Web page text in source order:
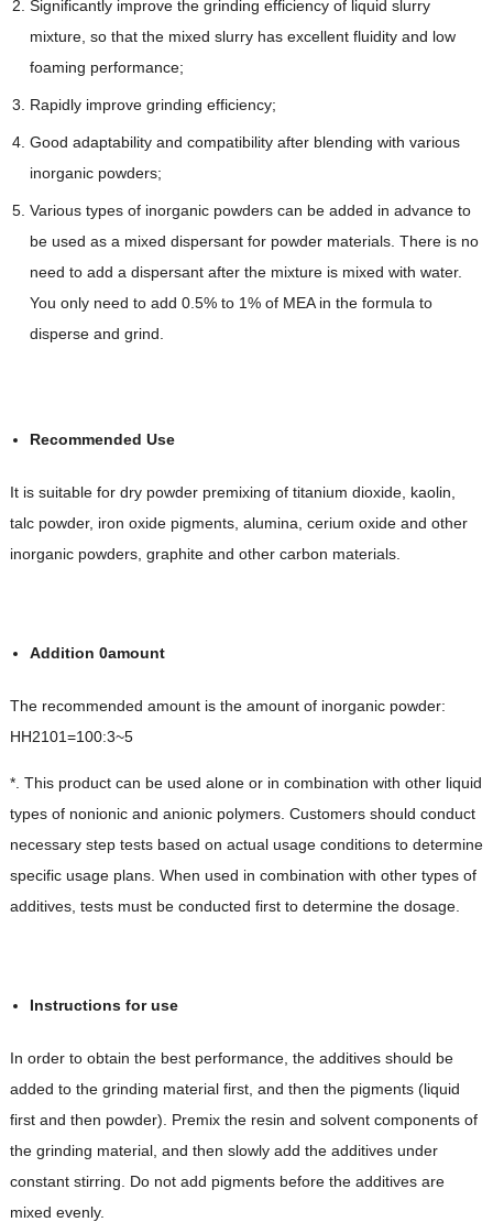
Significantly improve the grinding efficiency of liquid slurry
mixture, so that the mixed slurry has excellent fluidity and low
foaming performance;
Rapidly improve grinding efficiency;
Good adaptability and compatibility after blending with various
inorganic powders;
Various types of inorganic powders can be added in advance to
be used as a mixed dispersant for powder materials. There is no
need to add a dispersant after the mixture is mixed with water.
You only need to add 0.5% to 1% of MEA in the formula to
disperse and grind.
Recommended Use
It is suitable for dry powder premixing of titanium dioxide, kaolin,
talc powder, iron oxide pigments, alumina, cerium oxide and other
inorganic powders, graphite and other carbon materials.
Addition 0amount
The recommended amount is the amount of inorganic powder:
HH2101=100:3~5
*. This product can be used alone or in combination with other liquid
types of nonionic and anionic polymers. Customers should conduct
necessary step tests based on actual usage conditions to determine
specific usage plans. When used in combination with other types of
additives, tests must be conducted first to determine the dosage.
Instructions for use
In order to obtain the best performance, the additives should be
added to the grinding material first, and then the pigments (liquid
first and then powder). Premix the resin and solvent components of
the grinding material, and then slowly add the additives under
constant stirring. Do not add pigments before the additives are
mixed evenly.